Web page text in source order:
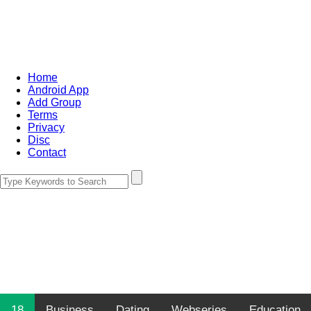
Home
Android App
Add Group
Terms
Privacy
Disc
Contact